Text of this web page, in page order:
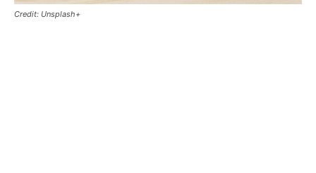
Credit: Unsplash+